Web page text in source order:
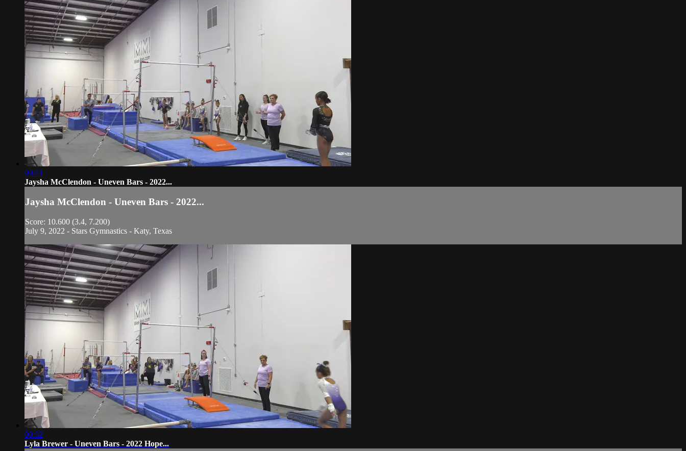
00:41
Jaysha McClendon - Uneven Bars - 2022...
Jaysha McClendon - Uneven Bars - 2022...
Score: 10.600 (3.4, 7.200)
July 9, 2022 - Stars Gymnastics - Katy, Texas
00:32
Lyla Brewer - Uneven Bars - 2022 Hope...